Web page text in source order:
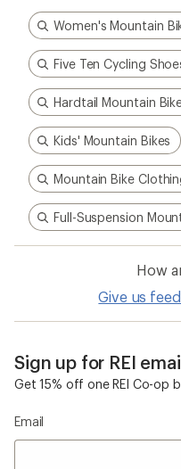
Women's Mountain
Five Ten Cycling
Hardtail Mountain
Kids' Mountain Bikes
Mountain Bike
Full-Suspension
How
Give us
Sign up for REI
Get 15% off one REI Co-op
Email